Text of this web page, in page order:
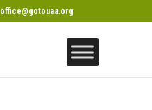
office@gotouaa.org